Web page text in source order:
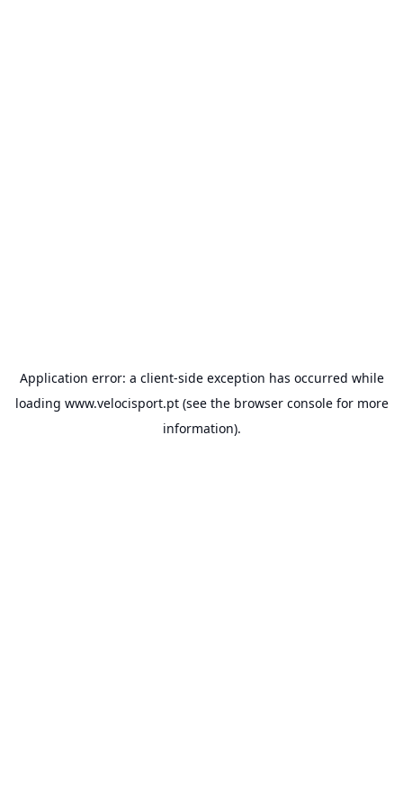
Application error: a client-side exception has occurred while
loading www.velocisport.pt(see the browser consolefor more
information).